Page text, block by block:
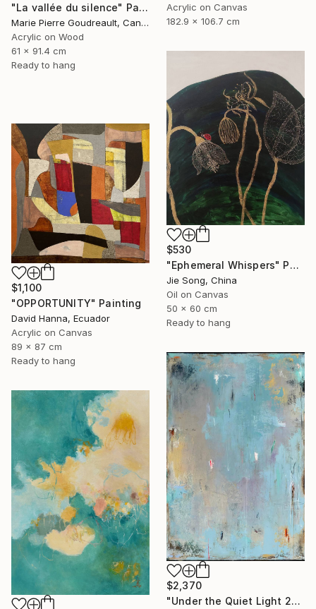
"La vallée du silence" Painting
Marie Pierre Goudreault, Canada
Acrylic on Wood
61 x 91.4 cm
Ready to hang
Acrylic on Canvas
182.9 x 106.7 cm
$530
"Ephemeral Whispers" Painting
Jie Song, China
Oil on Canvas
50 x 60 cm
Ready to hang
$1,100
"OPPORTUNITY" Painting
David Hanna, Ecuador
Acrylic on Canvas
89 x 87 cm
Ready to hang
$2,370
"Under the Quiet Light 24x36 inches Acrylic Painting on Canvas" Painting